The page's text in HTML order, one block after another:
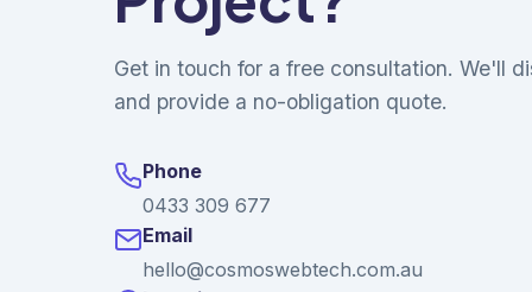
Get in touch for a free consultation. We'll
and provide a no-obligation quote.
Phone
0433 309 677
Email
hello@cosmoswebtech.com.au